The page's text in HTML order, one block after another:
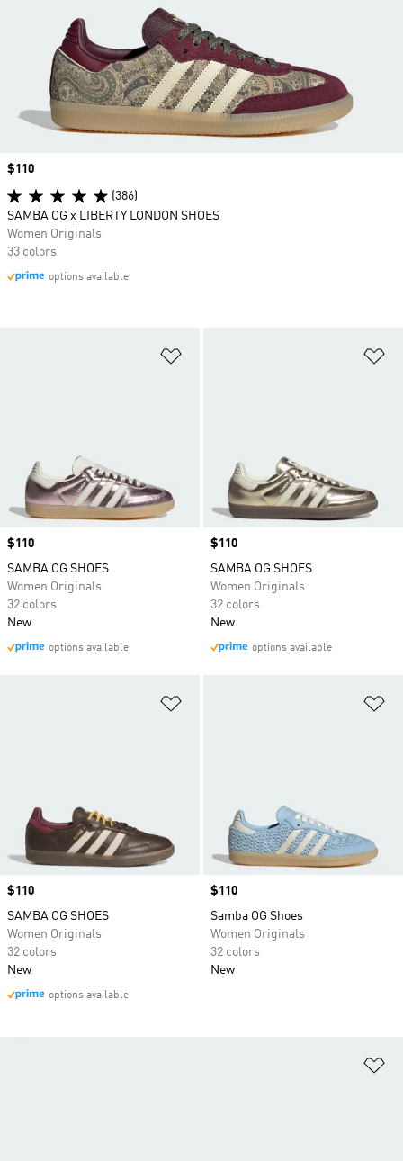
Price
$110
SAMBA OG SHOES
Women Originals
32 colors
New
options available
Price
$110
SAMBA OG SHOES
Women Originals
32 colors
New
options available
Price
$110
SAMBA OG SHOES
Women Originals
32 colors
New
options available
Price
$110
Samba OG Shoes
Women Originals
32 colors
New
Price
$110
(386)
SAMBA OG x LIBERTY LONDON SHOES
Women Originals
33 colors
options available